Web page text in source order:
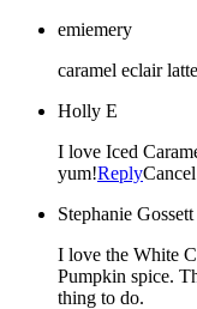
emiemery
caramel eclair
Holly E
I love Iced
yum!ReplyCancel
Stephanie Gossett
I love the White
Pumpkin spice.
thing to do.